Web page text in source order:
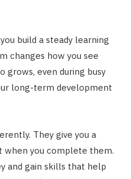
build a steady learning
changes how you see
grows, even during busy
long-term development
They give you a
when you complete them.
and gain skills that help